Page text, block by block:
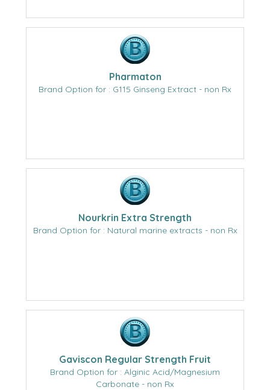
Pharmaton
Brand Option for : G115 Ginseng Extract - non Rx
Nourkrin Extra Strength
Brand Option for : Natural marine extracts - non Rx
Gaviscon Regular Strength Fruit
Brand Option for : Alginic Acid/Magnesium
Carbonate - non Rx